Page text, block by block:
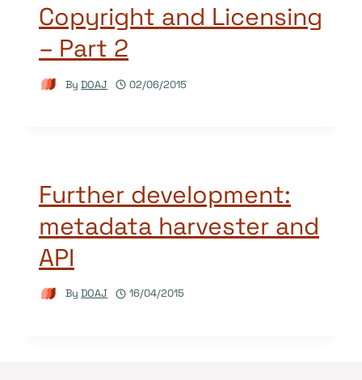
Copyright and Licensing
– Part 2
By DOAJ 02/06/2015
Further development:
metadata harvester and
API
By DOAJ 16/04/2015